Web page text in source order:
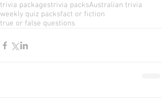
trivia packagestrivia packsAustralian trivia
weekly quiz packsfact or fiction
true or false questions